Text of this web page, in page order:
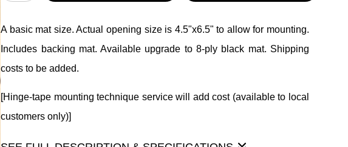
A basic mat size. Actual opening size is 4.5"x6.5" to allow for mounting.
Includes backing mat. Available upgrade to 8-ply black mat. Shipping
costs to be added.
[Hinge-tape mounting technique service will add cost (available to local
customers only)]